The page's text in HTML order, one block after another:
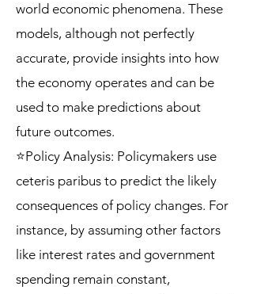
world economic phenomena. These
models, although not perfectly
accurate, provide insights into how
the economy operates and can be
used to make predictions about
future outcomes.
⭐Policy Analysis: Policymakers use
ceteris paribus to predict the likely
consequences of policy changes. For
instance, by assuming other factors
like interest rates and government
spending remain constant,